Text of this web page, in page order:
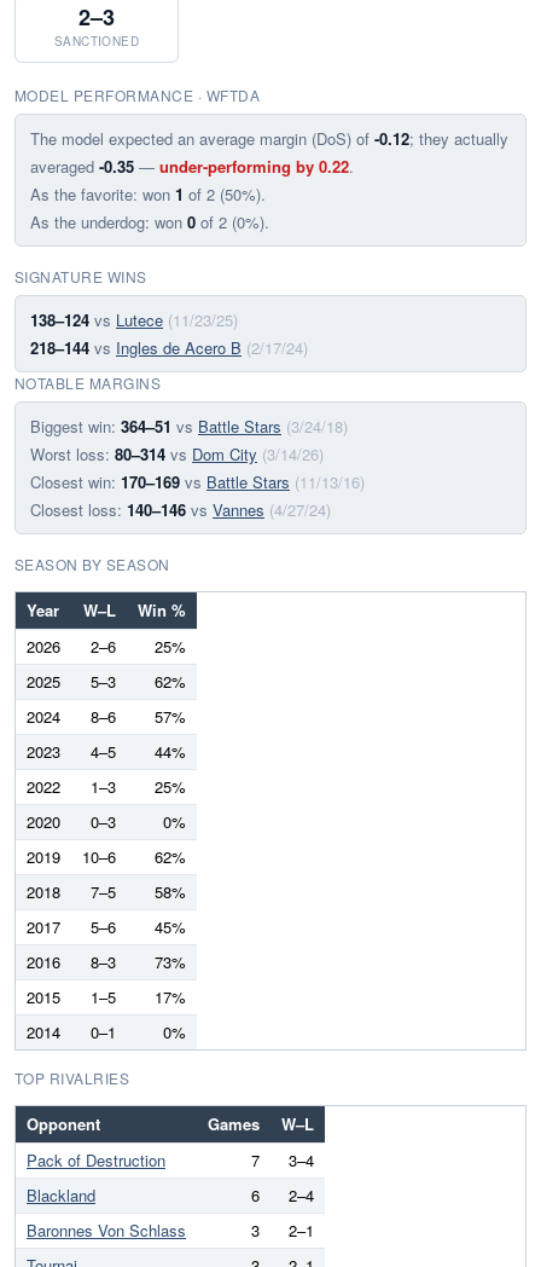
2–3
SANCTIONED
MODEL PERFORMANCE · WFTDA
The model expected an average margin (DoS) of -0.12; they actually
averaged -0.35 — under-performing by 0.22.
As the favorite: won 1 of 2 (50%).
As the underdog: won 0 of 2 (0%).
SIGNATURE WINS
138–124 vs Lutece (11/23/25)
218–144 vs Ingles de Acero B (2/17/24)
NOTABLE MARGINS
Biggest win: 364–51 vs Battle Stars (3/24/18)
Worst loss: 80–314 vs Dom City (3/14/26)
Closest win: 170–169 vs Battle Stars (11/13/16)
Closest loss: 140–146 vs Vannes (4/27/24)
SEASON BY SEASON
Year W–L
Win %
2026
2–6
25%
2025
5–3
62%
2024
8–6
57%
2023
4–5
44%
2022
1–3
25%
2020
0–3
0%
2019
10–6
62%
2018
7–5
58%
2017
5–6
45%
2016
8–3
73%
2015
1–5
17%
2014
0–1 0%
TOP RIVALRIES
Opponent Games
W–L
Pack of Destruction
7
3–4
Blackland
6
2–4
Baronnes Von Schlass
3
2–1